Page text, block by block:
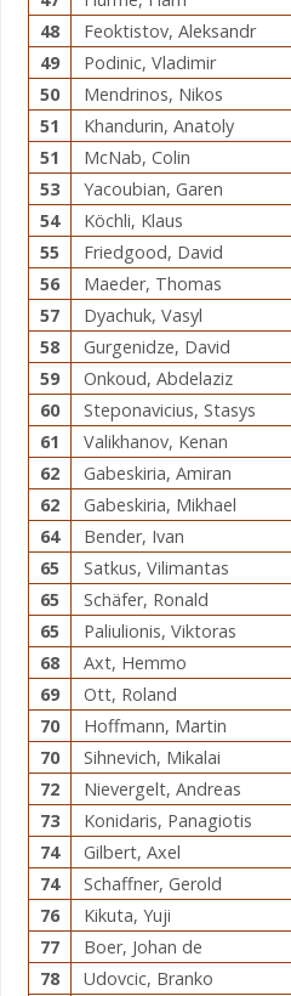
48
Feoktistov, Aleksandr
49
Podinic, Vladimir
50
Mendrinos, Nikos
51
Khandurin, Anatoly
51
McNab, Colin
53
Yacoubian, Garen
54
Köchli, Klaus
55
Friedgood, David
56
Maeder, Thomas
57
Dyachuk, Vasyl
58
Gurgenidze, David
59
Onkoud, Abdelaziz
60
Steponavicius, Stasys
61
Valikhanov, Kenan
62
Gabeskiria, Amiran
62
Gabeskiria, Mikhael
64
Bender, Ivan
65
Satkus, Vilimantas
65
Schäfer, Ronald
65
Paliulionis, Viktoras
68
Axt, Hemmo
69
Ott, Roland
70
Hoffmann, Martin
70
Sihnevich, Mikalai
72
Nievergelt, Andreas
73
Konidaris, Panagiotis
74
Gilbert, Axel
74
Schaffner, Gerold
76
Kikuta, Yuji
77
Boer, Johan de
78
Udovcic, Branko